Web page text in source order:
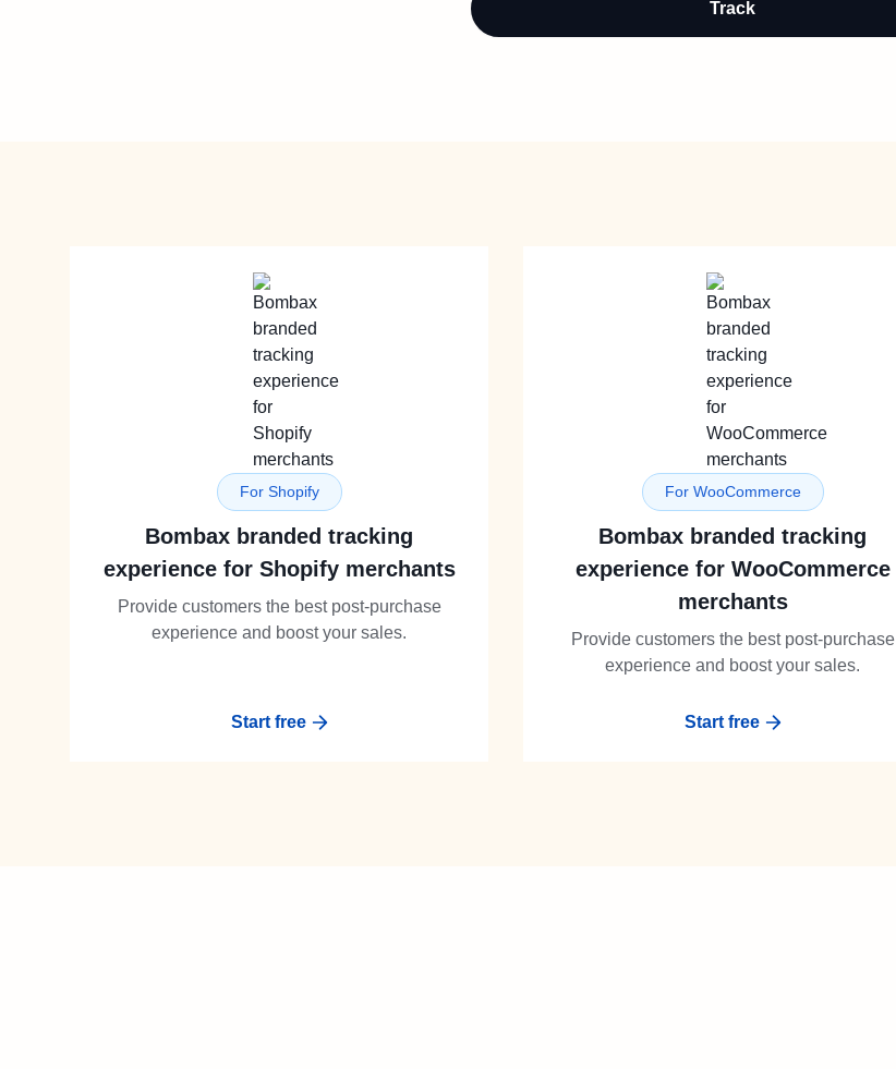
Track
For Shopify
Bombax branded tracking
experience for Shopify merchants
Provide customers the best post-purchase
experience and boost your sales.
Start free
For WooCommerce
Bombax branded tracking
experience for WooCommerce
merchants
Provide customers the best post-purchase
experience and boost your sales.
Start free